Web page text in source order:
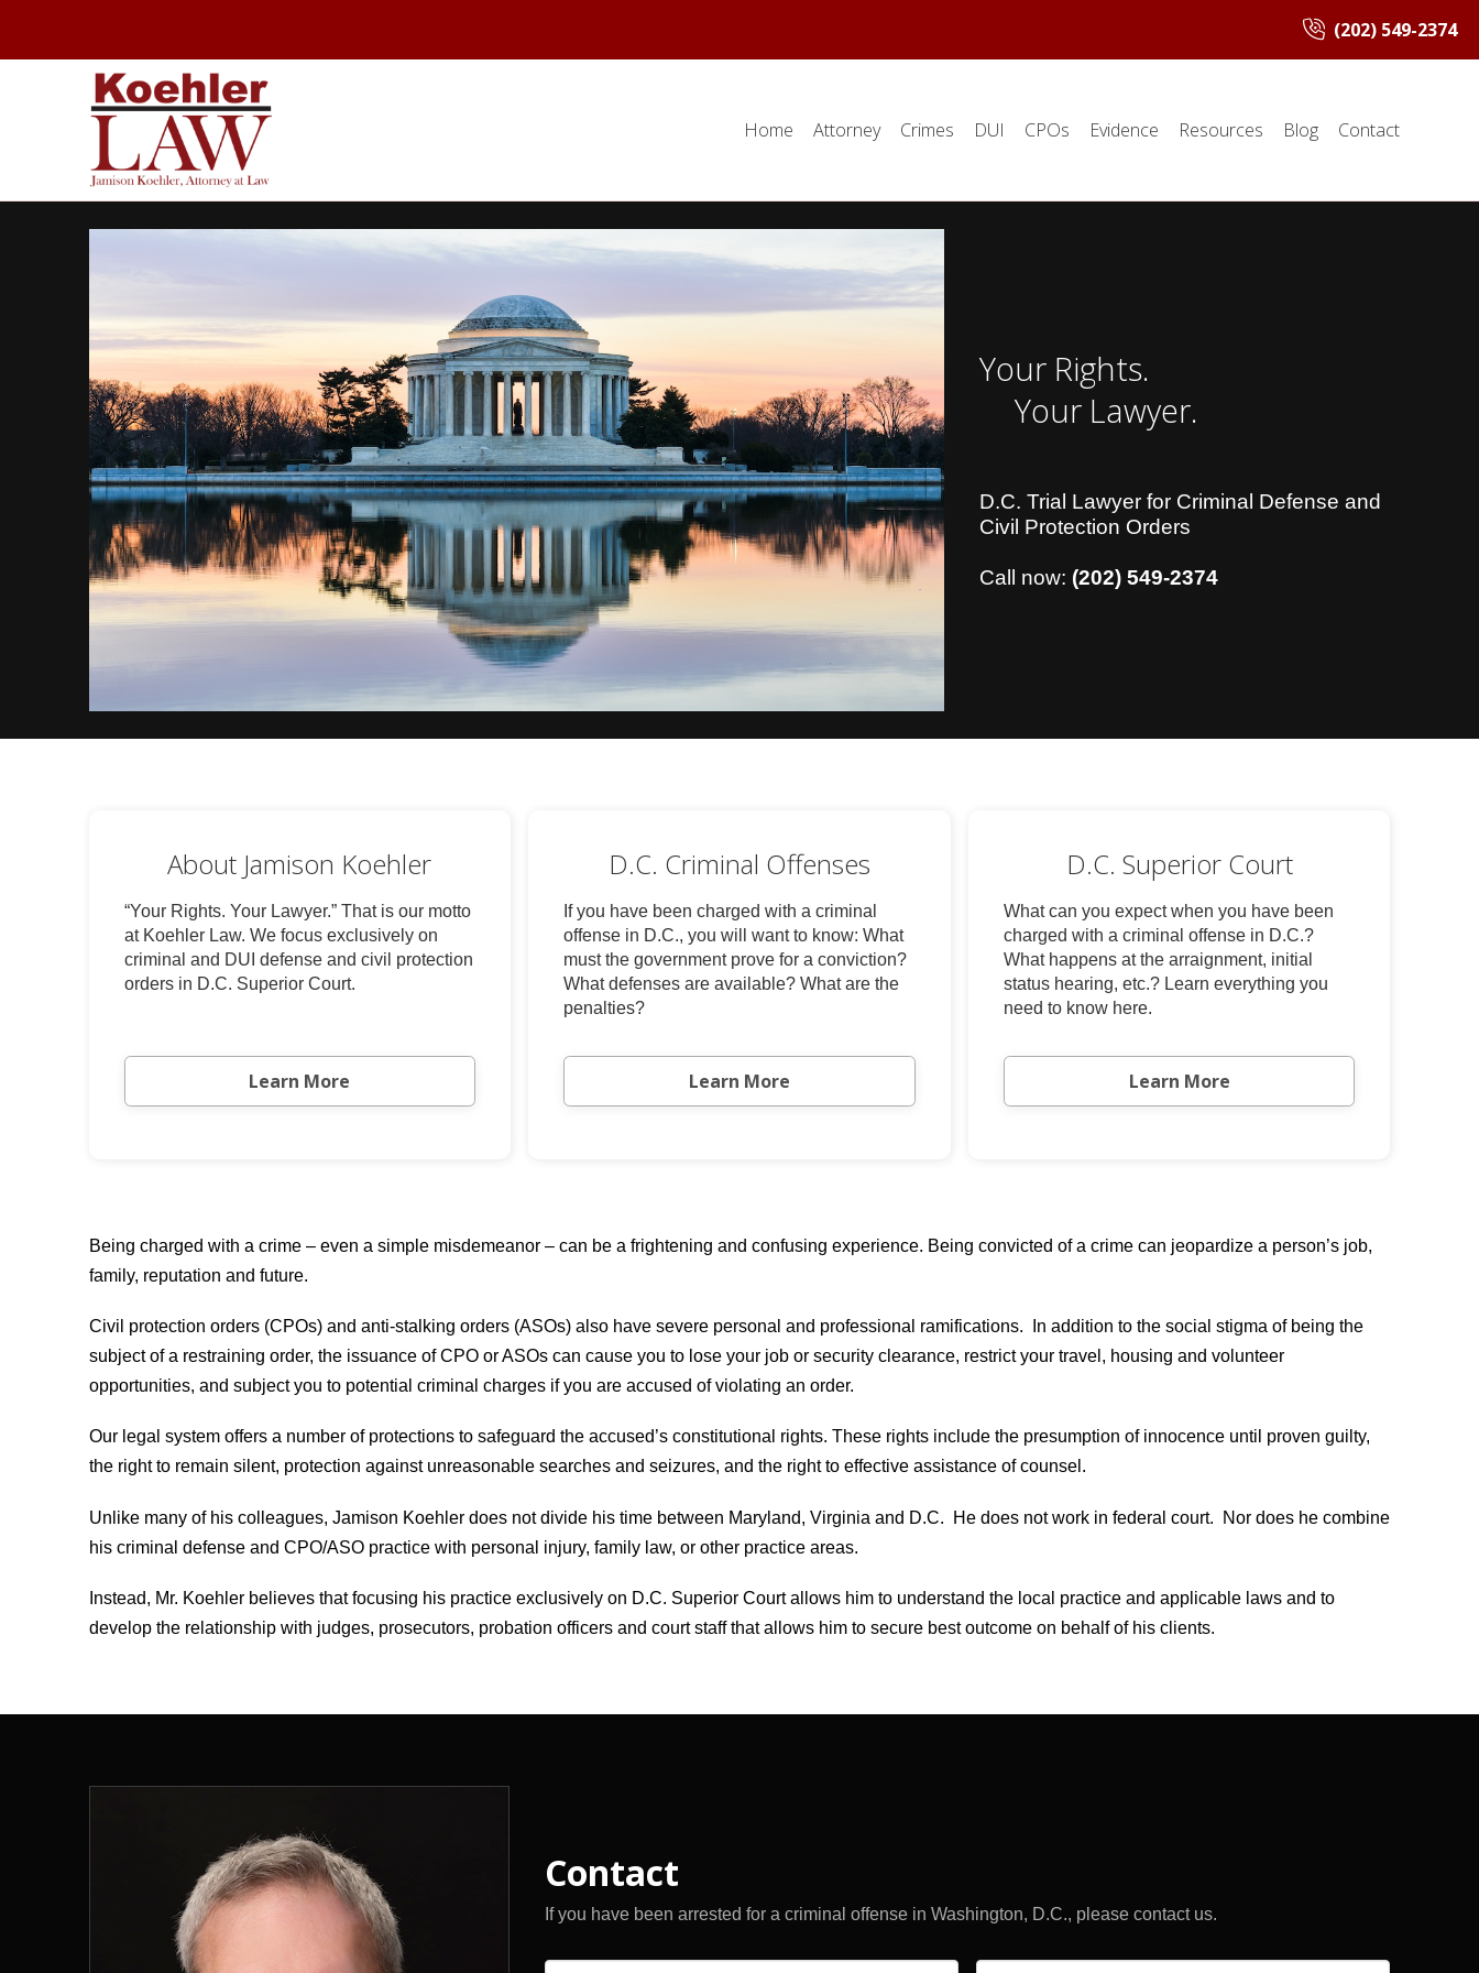
(202) 549-2374
Home Attorney Crimes DUI CPOs Evidence Resources Blog Contact
Your Rights.
Your Lawyer.
D.C. Trial Lawyer for Criminal Defense and
Civil Protection Orders
Call now: (202) 549-2374
About Jamison Koehler
“Your Rights. Your Lawyer.” That is our motto
at Koehler Law. We focus exclusively on
criminal and DUI defense and civil protection
orders in D.C. Superior Court.
Learn More
D.C. Criminal Offenses
If you have been charged with a criminal
offense in D.C., you will want to know: What
must the government prove for a conviction?
What defenses are available? What are the
penalties?
Learn More
D.C. Superior Court
What can you expect when you have been
charged with a criminal offense in D.C.?
What happens at the arraignment, initial
status hearing, etc.? Learn everything you
need to know here.
Learn More
Being charged with a crime – even a simple misdemeanor – can be a frightening and confusing experience. Being convicted of a crime can jeopardize a person’s job,
family, reputation and future.
Civil protection orders (CPOs) and anti-stalking orders (ASOs) also have severe personal and professional ramifications. In addition to the social stigma of being the
subject of a restraining order, the issuance of CPO or ASOs can cause you to lose your job or security clearance, restrict your travel, housing and volunteer
opportunities, and subject you to potential criminal charges if you are accused of violating an order.
Our legal system offers a number of protections to safeguard the accused’s constitutional rights. These rights include the presumption of innocence until proven guilty,
the right to remain silent, protection against unreasonable searches and seizures, and the right to effective assistance of counsel.
Unlike many of his colleagues, Jamison Koehler does not divide his time between Maryland, Virginia and D.C. He does not work in federal court. Nor does he combine
his criminal defense and CPO/ASO practice with personal injury, family law, or other practice areas.
Instead, Mr. Koehler believes that focusing his practice exclusively on D.C. Superior Court allows him to understand the local practice and applicable laws and to
develop the relationship with judges, prosecutors, probation officers and court staff that allows him to secure best outcome on behalf of his clients.
Contact
If you have been arrested for a criminal offense in Washington, D.C., please contact us.